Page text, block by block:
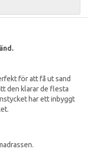
för att få ut sand
den klarar de flesta
har ett inbyggt